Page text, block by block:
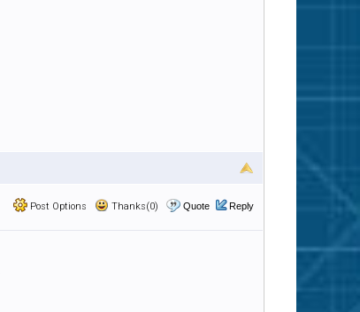
Post Options Thanks(0) Quote Reply